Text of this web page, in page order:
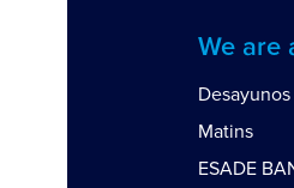
We are
Desayunos
Matins
ESADE